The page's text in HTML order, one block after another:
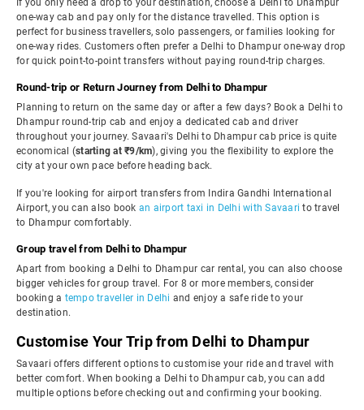
If you only need a drop to your destination, choose a Delhi to Dhampur
one-way cab and pay only for the distance travelled. This option is
perfect for business travellers, solo passengers, or families looking for
one-way rides. Customers often prefer a Delhi to Dhampur one-way drop
for quick point-to-point transfers without paying round-trip charges.
Round-trip or Return Journey from Delhi to Dhampur
Planning to return on the same day or after a few days? Book a Delhi to
Dhampur round-trip cab and enjoy a dedicated cab and driver
throughout your journey. Savaari's Delhi to Dhampur cab price is quite
economical (starting at ₹9/km), giving you the flexibility to explore the
city at your own pace before heading back.
If you're looking for airport transfers from Indira Gandhi International
Airport, you can also book an airport taxi in Delhi with Savaari to travel
to Dhampur comfortably.
Group travel from Delhi to Dhampur
Apart from booking a Delhi to Dhampur car rental, you can also choose
bigger vehicles for group travel. For 8 or more members, consider
booking a tempo traveller in Delhi and enjoy a safe ride to your
destination.
Customise Your Trip from Delhi to Dhampur
Savaari offers different options to customise your ride and travel with
better comfort. When booking a Delhi to Dhampur cab, you can add
multiple options before checking out and confirming your booking.